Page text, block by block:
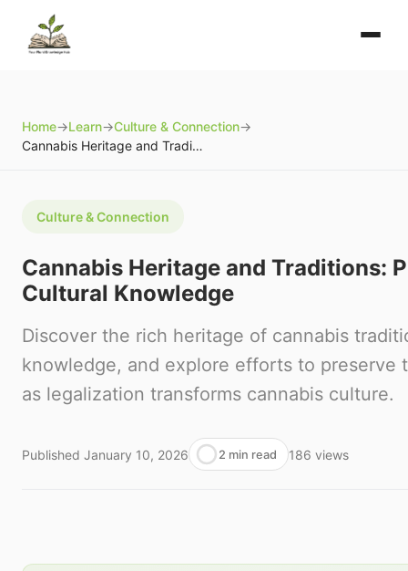
Home→Learn→Culture & Connection→
Cannabis Heritage and Traditions: Preserving Cultural Knowledge
Culture & Connection
Cannabis Heritage and Traditions:
Cultural Knowledge
Discover the rich heritage of cannabis
knowledge, and explore efforts to preserve
as legalization transforms cannabis culture.
Published January 10, 2026 2 min read 186 views